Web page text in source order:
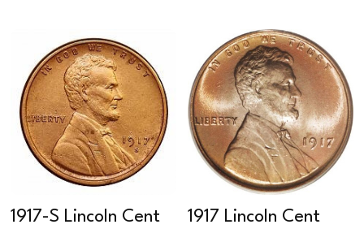
1917-S Lincoln Cent 1917 Lincoln Cent